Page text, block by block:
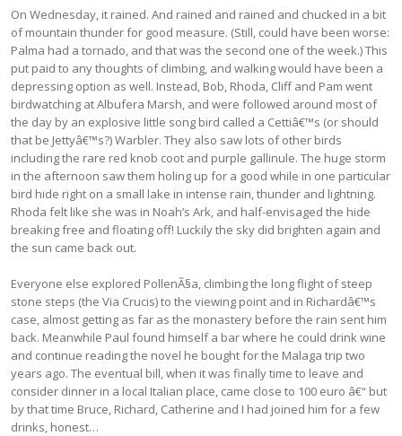
On Wednesday, it rained. And rained and rained and chucked in a bit
of mountain thunder for good measure. (Still, could have been worse:
Palma had a tornado, and that was the second one of the week.) This
put paid to any thoughts of climbing, and walking would have been a
depressing option as well. Instead, Bob, Rhoda, Cliff and Pam went
birdwatching at Albufera Marsh, and were followed around most of
the day by an explosive little song bird called a Cettiâ€™s (or should
that be Jettyâ€™s?) Warbler. They also saw lots of other birds
including the rare red knob coot and purple gallinule. The huge storm
in the afternoon saw them holing up for a good while in one particular
bird hide right on a small lake in intense rain, thunder and lightning.
Rhoda felt like she was in Noah’s Ark, and half-envisaged the hide
breaking free and floating off! Luckily the sky did brighten again and
the sun came back out.
Everyone else explored PollenÃ§a, climbing the long flight of steep
stone steps (the Via Crucis) to the viewing point and in Richardâ€™s
case, almost getting as far as the monastery before the rain sent him
back. Meanwhile Paul found himself a bar where he could drink wine
and continue reading the novel he bought for the Malaga trip two
years ago. The eventual bill, when it was finally time to leave and
consider dinner in a local Italian place, came close to 100 euro â€“ but
by that time Bruce, Richard, Catherine and I had joined him for a few
drinks, honest…